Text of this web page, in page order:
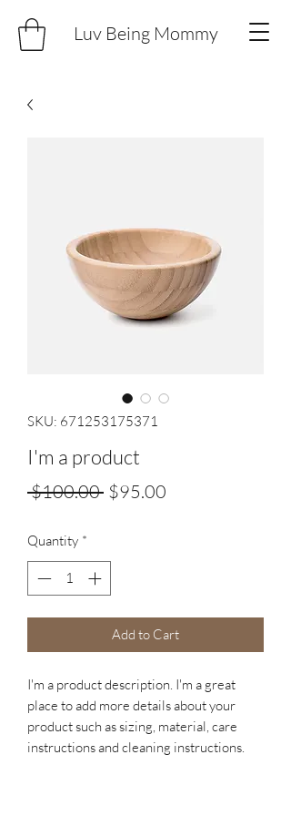
Luv Being Mommy
SKU: 671253175371
I'm a product
$100.00 Regular
$95.00
Quantity *
Add to Cart
I'm a product description. I'm a great
place to add more details about your
product such as sizing, material, care
instructions and cleaning instructions.